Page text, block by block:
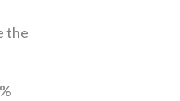
the